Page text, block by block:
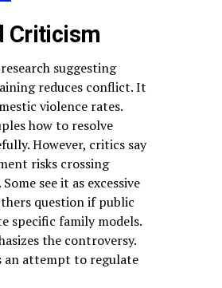
Criticism
suggesting
reduces conflict. It
violence rates.
how to resolve
However, critics say
risks crossing
see it as excessive
question if public
specific family models.
the controversy.
an attempt to regulate